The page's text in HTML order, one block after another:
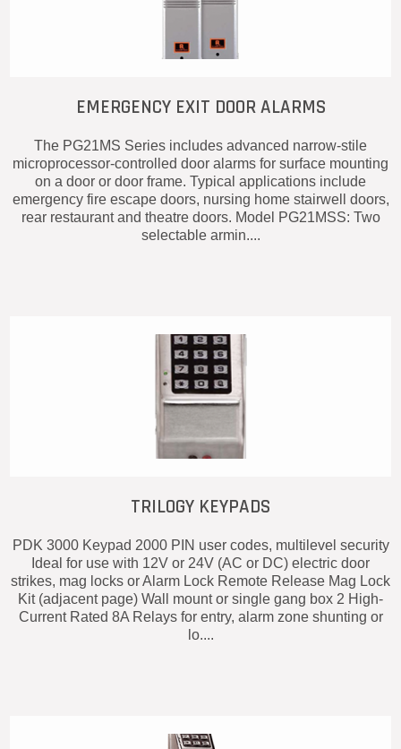
EMERGENCY EXIT DOOR ALARMS
The PG21MS Series includes advanced narrow-stile
microprocessor-controlled door alarms for surface mounting
on a door or door frame. Typical applications include
emergency fire escape doors, nursing home stairwell doors,
rear restaurant and theatre doors. Model PG21MSS: Two
selectable armin....
TRILOGY KEYPADS
PDK 3000 Keypad 2000 PIN user codes, multilevel security
Ideal for use with 12V or 24V (AC or DC) electric door
strikes, mag locks or Alarm Lock Remote Release Mag Lock
Kit (adjacent page) Wall mount or single gang box 2 High-
Current Rated 8A Relays for entry, alarm zone shunting or
lo....